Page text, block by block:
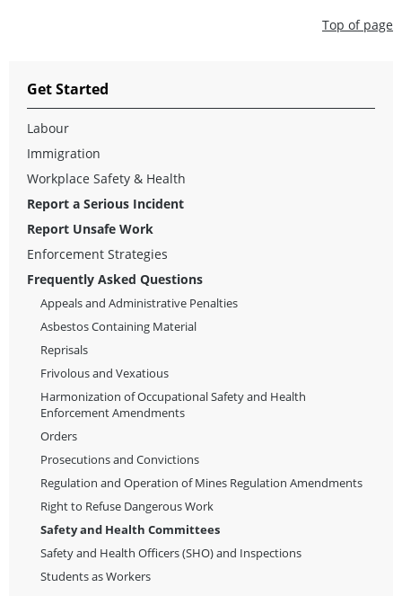
Top of page
Get Started
Labour
Immigration
Workplace Safety & Health
Report a Serious Incident
Report Unsafe Work
Enforcement Strategies
Frequently Asked Questions
Appeals and Administrative Penalties
Asbestos Containing Material
Reprisals
Frivolous and Vexatious
Harmonization of Occupational Safety and Health
Enforcement Amendments
Orders
Prosecutions and Convictions
Regulation and Operation of Mines Regulation Amendments
Right to Refuse Dangerous Work
Safety and Health Committees
Safety and Health Officers (SHO) and Inspections
Students as Workers